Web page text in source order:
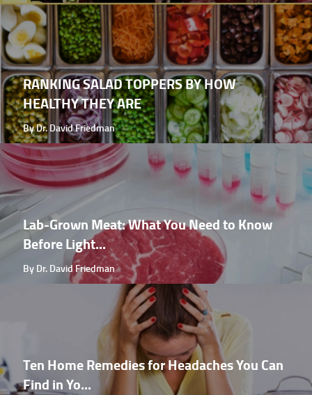
RANKING SALAD TOPPERS BY HOW
HEALTHY THEY ARE
By Dr. David Friedman
Lab-Grown Meat: What You Need to Know
Before Light...
By Dr. David Friedman
Ten Home Remedies for Headaches You Can
Find in Yo...